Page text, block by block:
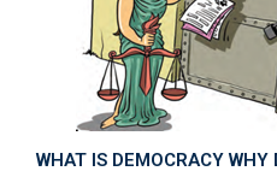
WHAT IS DEMOCRACY WHY